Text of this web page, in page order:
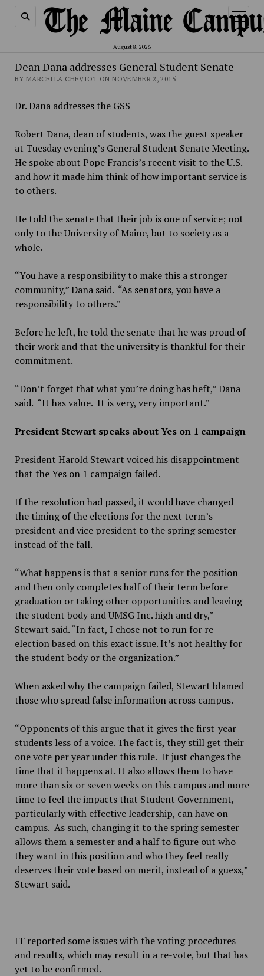
August 8, 2026
open
menu
Dean Dana addresses General Student Senate
BY MARCELLA CHEVIOT ON NOVEMBER 2, 2015
Dr. Dana addresses the GSS
Robert Dana, dean of students, was the guest speaker
at Tuesday evening’s General Student Senate Meeting.
He spoke about Pope Francis’s recent visit to the U.S.
and how it made him think of how important service is
to others.
He told the senate that their job is one of service; not
only to the University of Maine, but to society as a
whole.
“You have a responsibility to make this a stronger
community,” Dana said. “As senators, you have a
responsibility to others.”
Before he left, he told the senate that he was proud of
their work and that the university is thankful for their
commitment.
“Don’t forget that what you’re doing has heft,” Dana
said. “It has value. It is very, very important.”
President Stewart speaks about Yes on 1 campaign
President Harold Stewart voiced his disappointment
that the Yes on 1 campaign failed.
If the resolution had passed, it would have changed
the timing of the elections for the next term’s
president and vice president to the spring semester
instead of the fall.
“What happens is that a senior runs for the position
and then only completes half of their term before
graduation or taking other opportunities and leaving
the student body and UMSG Inc. high and dry,”
Stewart said. “In fact, I chose not to run for re-
election based on this exact issue. It’s not healthy for
the student body or the organization.”
When asked why the campaign failed, Stewart blamed
those who spread false information across campus.
“Opponents of this argue that it gives the first-year
students less of a voice. The fact is, they still get their
one vote per year under this rule. It just changes the
time that it happens at. It also allows them to have
more than six or seven weeks on this campus and more
time to feel the impacts that Student Government,
particularly with effective leadership, can have on
campus. As such, changing it to the spring semester
allows them a semester and a half to figure out who
they want in this position and who they feel really
deserves their vote based on merit, instead of a guess,”
Stewart said.
IT reported some issues with the voting procedures
and results, which may result in a re-vote, but that has
yet to be confirmed.